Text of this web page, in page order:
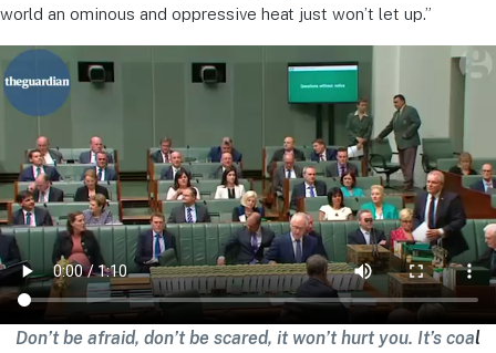
world an ominous and oppressive heat just won’t let up.”
Don’t be afraid, don’t be scared, it won’t hurt you. It’s coal